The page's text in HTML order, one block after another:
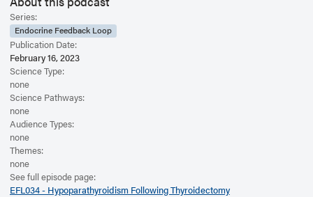
Read the Related Article
Series:
Endocrine Feedback Loop
Publication Date:
February 16, 2023
Science Type:
none
Science Pathways:
none
Audience Types:
none
Themes:
none
See full episode page:
EFL034 - Hypoparathyroidism Following Thyroidectomy